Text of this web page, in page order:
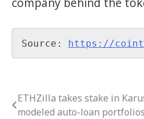
company behind the
Source: https://
Post
ETHZilla takes stake in
modeled auto-loan portfolios